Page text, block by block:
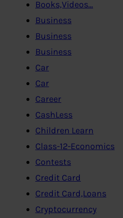
Books,Videos…
Business
Business
Business
Car
Car
Career
CashLess
Children Learn
Class-12-Economics
Contests
Credit Card
Credit Card,Loans
Cryptocurrency